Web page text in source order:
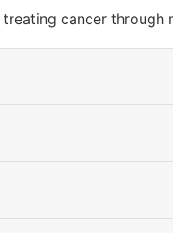
cancer through